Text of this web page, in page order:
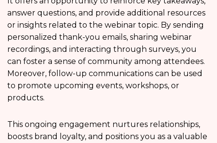
answer questions, and provide additional resources
or insights related to the webinar topic. By sending
personalized thank-you emails, sharing webinar
recordings, and interacting through surveys, you
can foster a sense of community among attendees.
Moreover, follow-up communications can be used
to promote upcoming events, workshops, or
products.
This ongoing engagement nurtures relationships,
boosts brand loyalty, and positions you as a valuable